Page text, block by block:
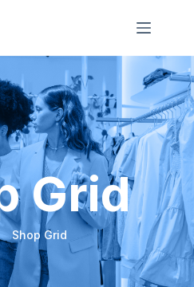
Grid
Shop Grid